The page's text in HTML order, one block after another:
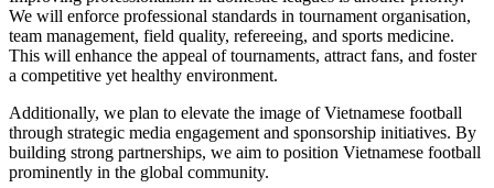
We will enforce professional standards in tournament organisation,
team management, field quality, refereeing, and sports medicine.
This will enhance the appeal of tournaments, attract fans, and foster
a competitive yet healthy environment.
Additionally, we plan to elevate the image of Vietnamese football
through strategic media engagement and sponsorship initiatives. By
building strong partnerships, we aim to position Vietnamese football
prominently in the global community.